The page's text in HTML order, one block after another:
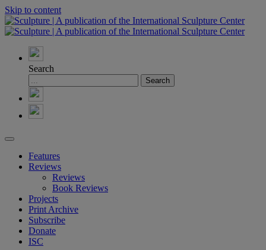
Skip to content
Search
Features
Reviews
Reviews
Book Reviews
Projects
Print Archive
Subscribe
Donate
ISC